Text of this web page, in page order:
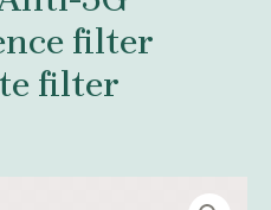
filter
filter